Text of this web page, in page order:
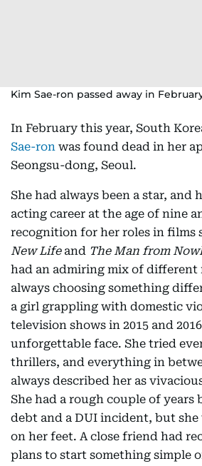
Kim Sae-ron passed away in
In February this year, South
Sae-ron was found dead in her
Seongsu-dong, Seoul.
She had always been a star, and
acting career at the age of nine
recognition for her roles in films
New Lifeand The Man from
had an admiring mix of different
always choosing something
a girl grappling with domestic
television shows in 2015 and
unforgettable face. She tried
thrillers, and everything in
always described her as
She had a rough couple of years
debt and a DUI incident, but
on her feet. A close friend had
plans to start something simple